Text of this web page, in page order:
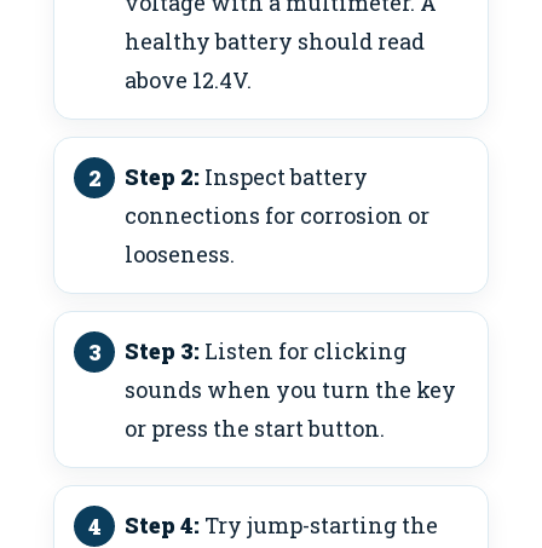
healthy battery should read
above 12.4V.
Step 2: Inspect battery
connections for corrosion or
looseness.
Step 3: Listen for clicking
sounds when you turn the key
or press the start button.
Step 4: Try jump-starting the